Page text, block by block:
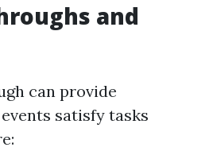
and
can provide
satisfy tasks